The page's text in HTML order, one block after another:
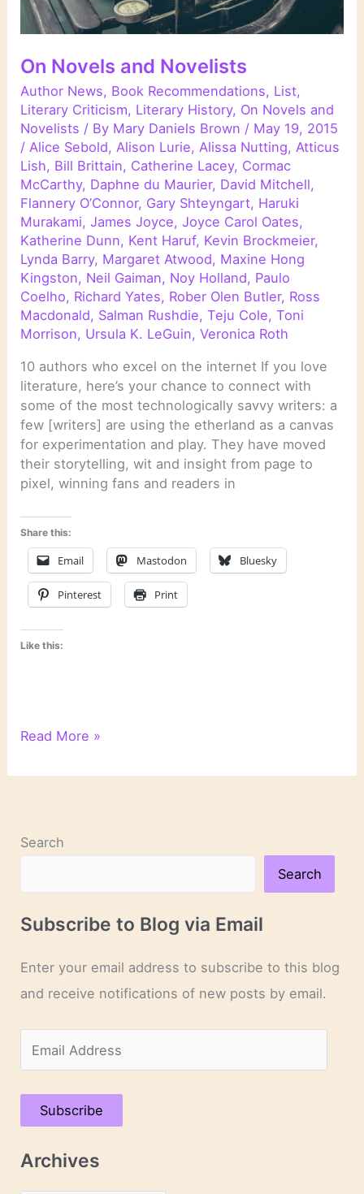
On Novels and Novelists
Author News, Book Recommendations, List,
Literary Criticism, Literary History, On Novels and
Novelists / By Mary Daniels Brown / May 19, 2015
/ Alice Sebold, Alison Lurie, Alissa Nutting, Atticus
Lish, Bill Brittain, Catherine Lacey, Cormac
McCarthy, Daphne du Maurier, David Mitchell,
Flannery O’Connor, Gary Shteyngart, Haruki
Murakami,James Joyce,Joyce Carol Oates,
Katherine Dunn, Kent Haruf, Kevin Brockmeier,
Lynda Barry, Margaret Atwood, Maxine Hong
Kingston, Neil Gaiman, Noy Holland, Paulo
Coelho, Richard Yates, Rober Olen Butler, Ross
Macdonald, Salman Rushdie,Teju Cole,Toni
Morrison, Ursula K. LeGuin,Veronica Roth
10 authors who excel on the internet If you love
literature, here’s your chance to connect with
some of the most technologically savvy writers: a
few [writers] are using the etherland as a canvas
for experimentation and play. They have moved
their storytelling, wit and insight from page to
pixel, winning fans and readers in
Share this:
Email Mastodon Bluesky
Pinterest Print
Like this:
On
and
Read More »
Search
Search
Subscribe to Blog via Email
Enter your email address to subscribe to this blog
and receive notifications of new posts by email.
m
a
A
Subscribe
Archives